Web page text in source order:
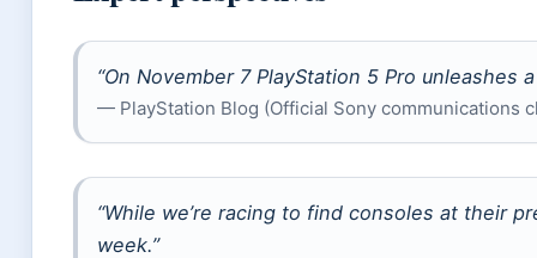
“On November 7 PlayStation 5 Pro unleashes
— PlayStation Blog (Official Sony communications
“While we’re racing to find consoles at their
week.”